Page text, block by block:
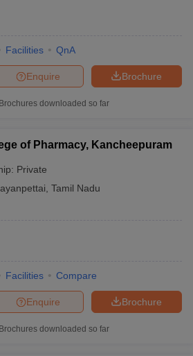
Facilities QnA
Brochure
Enquire
Brochures downloaded so far
of Pharmacy, Kancheepuram
Private
Tamil Nadu
Facilities Compare
Brochure
Enquire
Brochures downloaded so far